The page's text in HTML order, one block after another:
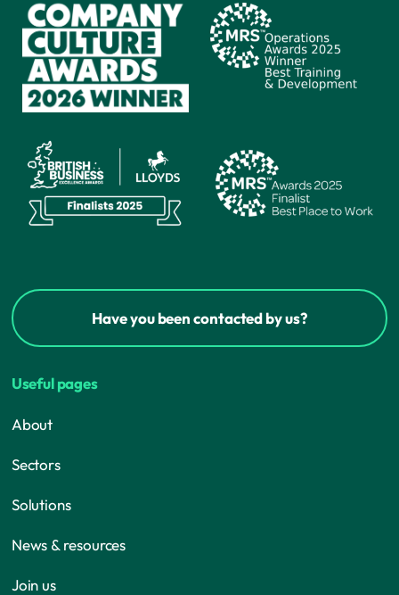
Have you been contacted by us?
Useful pages
About
Sectors
Solutions
News & resources
Join us